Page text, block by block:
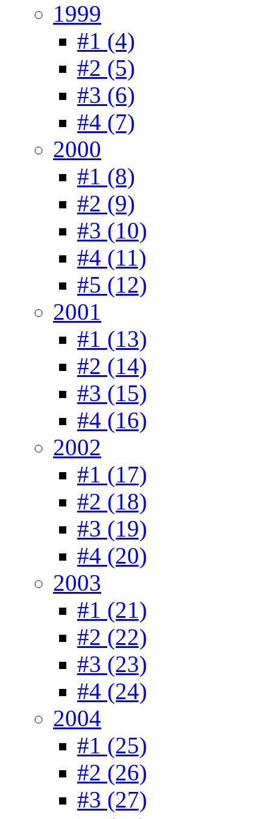
1999
#1 (4)
#2 (5)
#3 (6)
#4 (7)
2000
#1 (8)
#2 (9)
#3 (10)
#4 (11)
#5 (12)
2001
#1 (13)
#2 (14)
#3 (15)
#4 (16)
2002
#1 (17)
#2 (18)
#3 (19)
#4 (20)
2003
#1 (21)
#2 (22)
#3 (23)
#4 (24)
2004
#1 (25)
#2 (26)
#3 (27)